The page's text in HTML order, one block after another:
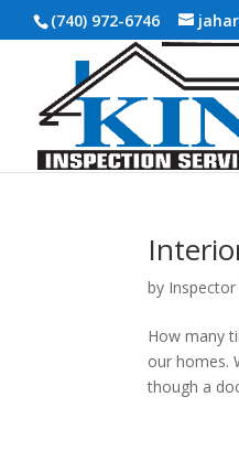
(740) 972-6746
by Inspector
How many
our homes.
though a